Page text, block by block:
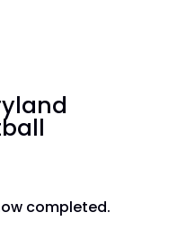
completed.